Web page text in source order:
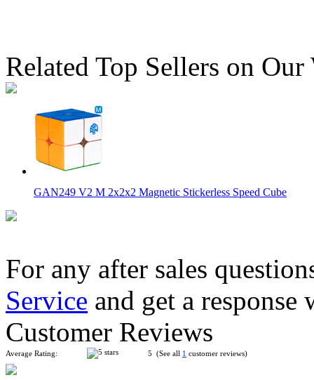
Related Top Sellers on Our
GAN249 V2 M 2x2x2 Magnetic Stickerless Speed Cube
GAN354 M 3x3x3 Magnetic Speed Cube Stickerless
For any after sales
Service and get a
Customer Reviews
Average Rating: 5 (See all 1 customer reviews)